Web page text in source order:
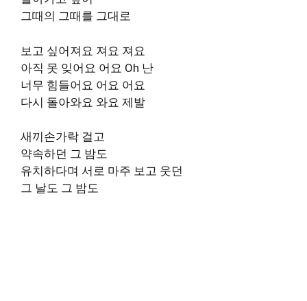
그때의 그때를 그대로
보고 싶어져요 져요 져요
아직 못 잊어요 어요 Oh 난
너무 힘들어요 어요 어요
다시 돌아와요 와요 제발
새끼손가락 걸고
약속하던 그 밤도
유치하다며 서로 마주 보고 웃던
그 날도 그 밤도